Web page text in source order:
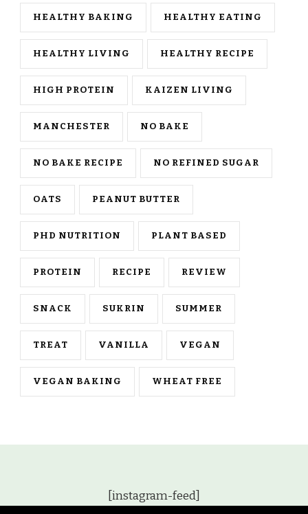
HEALTHY BAKING HEALTHY EATING
HEALTHY LIVING HEALTHY RECIPE
HIGH PROTEIN KAIZEN LIVING
MANCHESTER NO BAKE
NO BAKE RECIPE NO REFINED SUGAR
OATS PEANUT BUTTER
PHD NUTRITION PLANT BASED
PROTEIN RECIPE REVIEW
SNACK SUKRIN SUMMER
TREAT VANILLA VEGAN
VEGAN BAKING WHEAT FREE
[instagram-feed]